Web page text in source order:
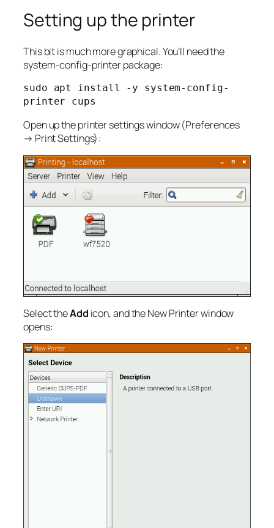
Setting up the printer
This bit is much more graphical. You’ll need the
system-config-printer package:
sudo apt install -y system-config-
printer cups
Open up the printer settings window(Preferences
→ Print Settings):
Select theAdd icon, and the New Printer window
opens: